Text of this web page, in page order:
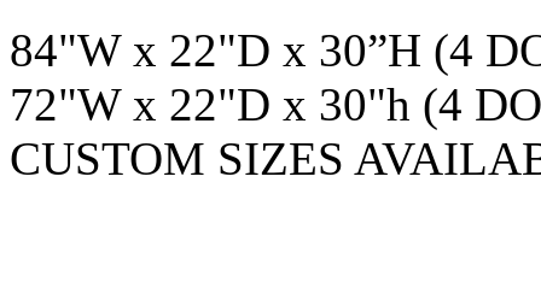
84"W x 22"D x 30”H (4
72"W x 22"D x 30"h (4
CUSTOM SIZES